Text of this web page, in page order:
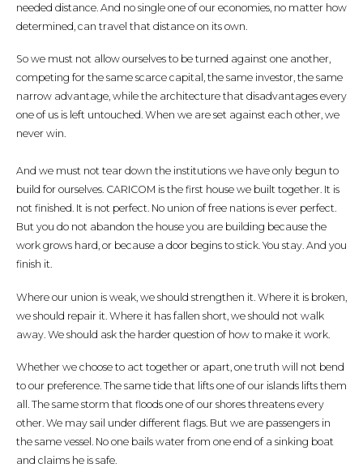
needed distance. And no single one of our economies, no matter how
determined, can travel that distance on its own.
So we must not allow ourselves to be turned against one another,
competing for the same scarce capital, the same investor, the same
narrow advantage, while the architecture that disadvantages every
one of us is left untouched. When we are set against each other, we
never win.
And we must not tear down the institutions we have only begun to
build for ourselves. CARICOM is the first house we built together. It is
not finished. It is not perfect. No union of free nations is ever perfect.
But you do not abandon the house you are building because the
work grows hard, or because a door begins to stick. You stay. And you
finish it.
Where our union is weak, we should strengthen it. Where it is broken,
we should repair it. Where it has fallen short, we should not walk
away. We should ask the harder question of how to make it work.
Whether we choose to act together or apart, one truth will not bend
to our preference. The same tide that lifts one of our islands lifts them
all. The same storm that floods one of our shores threatens every
other. We may sail under different flags. But we are passengers in
the same vessel. No one bails water from one end of a sinking boat
and claims he is safe.